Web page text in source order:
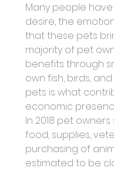
Many people
desire, the
that these pets
majority of pet
benefits through
own fish, birds,
pets is what
economic
In 2018 pet
food, supplies,
purchasing of
estimated to be